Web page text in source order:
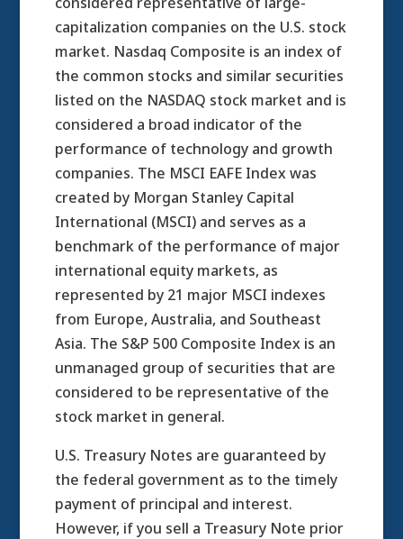
capitalization companies on the U.S. stock
market. Nasdaq Composite is an index of
the common stocks and similar securities
listed on the NASDAQ stock market and is
considered a broad indicator of the
performance of technology and growth
companies. The MSCI EAFE Index was
created by Morgan Stanley Capital
International (MSCI) and serves as a
benchmark of the performance of major
international equity markets, as
represented by 21 major MSCI indexes
from Europe, Australia, and Southeast
Asia. The S&P 500 Composite Index is an
unmanaged group of securities that are
considered to be representative of the
stock market in general.
U.S. Treasury Notes are guaranteed by
the federal government as to the timely
payment of principal and interest.
However, if you sell a Treasury Note prior